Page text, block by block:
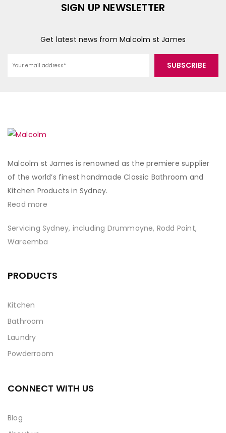
SIGN UP NEWSLETTER
Get latest news from Malcolm st James
Malcolm st James is renowned as the premiere supplier
of the world’s finest handmade Classic Bathroom and
Kitchen Products in Sydney.
Read more
Servicing Sydney, including Drummoyne, Rodd Point,
Wareemba
PRODUCTS
Kitchen
Bathroom
Laundry
Powderroom
CONNECT WITH US
Blog